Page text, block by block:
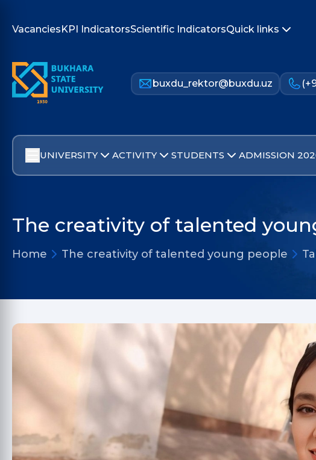
VacanciesKPI IndicatorsScientific IndicatorsQuick links
buxdu_rektor@buxdu.uz
UNIVERSITY ACTIVITY STUDENTS ADMISSION
The creativity of talented
Home The creativity of talented young people